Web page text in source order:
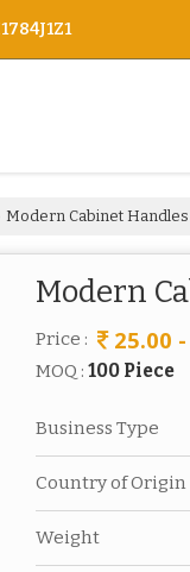
Modern Cabinet Handles
Modern
Price : 25.00 -
MOQ : 100 Piece
Business Type
Country of Origin
Weight